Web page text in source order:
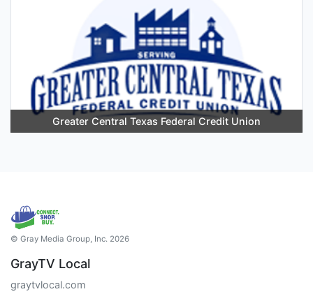
Greater Central Texas Federal Credit Union
© Gray Media Group, Inc. 2026
GrayTV Local
graytvlocal.com